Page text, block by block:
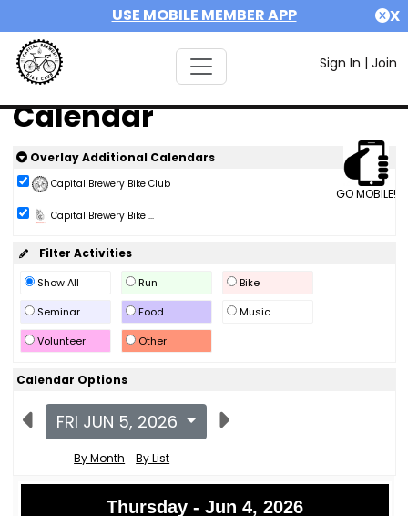
USE MOBILE MEMBER APP X
Sign In | Join
Calendar
GO MOBILE!
Overlay Additional Calendars
Capital Brewery Bike Club
Capital Brewery Bike ...
Filter Activities
Show All Run
Bike
Seminar
Food
Music
Volunteer
Other
Calendar Options
FRI JUN 5, 2026
By Month By List
Thursday - Jun 4, 2026